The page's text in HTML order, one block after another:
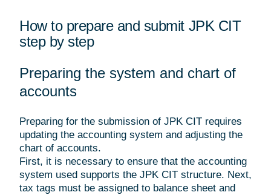
How to prepare and submit JPK CIT
step by step
Preparing the system and chart of
accounts
Preparing for the submission of JPK CIT requires
updating the accounting system and adjusting the
chart of accounts.
First, it is necessary to ensure that the accounting
system used supports the JPK CIT structure. Next,
tax tags must be assigned to balance sheet and